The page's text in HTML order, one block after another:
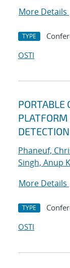
More Details
TYPE
OSTI
PORTABLE
PLATFORM
DETECTION
Phaneuf,
Singh, Anup
More Details
TYPE
OSTI